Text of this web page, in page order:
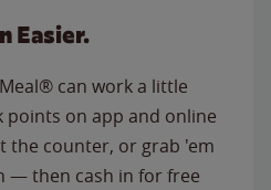
Easier.
can work a little
points on app and online
the counter, or grab 'em
— then cash in for free